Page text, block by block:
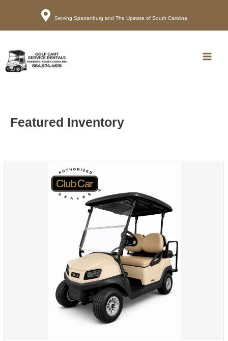
Serving Spartanburg and The Upstate of South Carolina
Featured Inventory